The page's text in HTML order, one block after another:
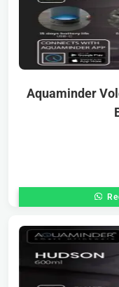
Aquaminder